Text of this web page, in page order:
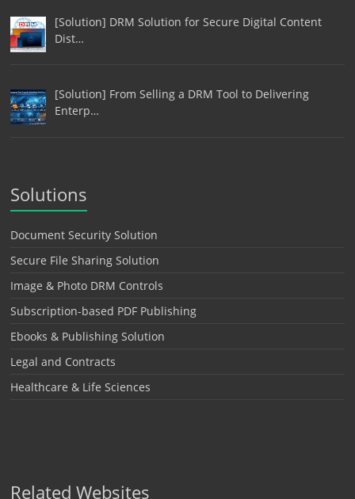
[Solution] DRM Solution for Secure Digital Content
Dist…
[Solution] From Selling a DRM Tool to Delivering
Enterp…
Solutions
Document Security Solution
Secure File Sharing Solution
Image & Photo DRM Controls
Subscription-based PDF Publishing
Ebooks & Publishing Solution
Legal and Contracts
Healthcare & Life Sciences
Related Websites